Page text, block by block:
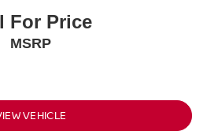
For Price
MSRP
VEHICLE